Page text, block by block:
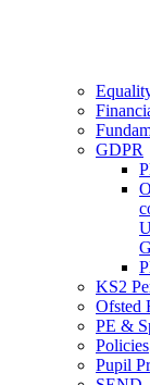
GDPR
KS2
Ofsted
PE &
Policies
Pupil